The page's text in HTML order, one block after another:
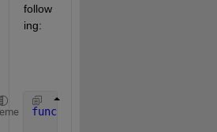
follow
ing:
function